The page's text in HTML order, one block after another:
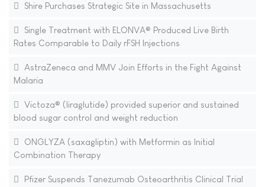
Shire Purchases Strategic Site in Massachusetts
Single Treatment with ELONVA® Produced Live Birth
Rates Comparable to Daily rFSH Injections
AstraZeneca and MMV Join Efforts in the Fight Against
Malaria
Victoza® (liraglutide) provided superior and sustained
blood sugar control and weight reduction
ONGLYZA (saxagliptin) with Metformin as Initial
Combination Therapy
Pfizer Suspends Tanezumab Osteoarthritis Clinical Trial